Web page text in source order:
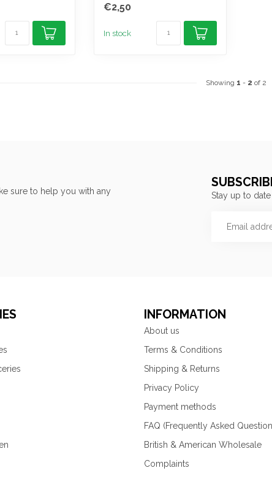
€2,50
In stock
Showing 1 - 2 of 2
sure to help you with any
Stay up to
INFORMATION
About us
Terms & Conditions
Shipping & Returns
Privacy Policy
Payment methods
FAQ (Frequently Asked
British & American Wholesale
Complaints